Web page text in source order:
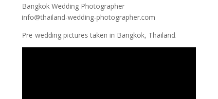
Bangkok Wedding Photographer
info@thailand-wedding-photographer.com
Pre-wedding pictures taken in Bangkok, Thailand.